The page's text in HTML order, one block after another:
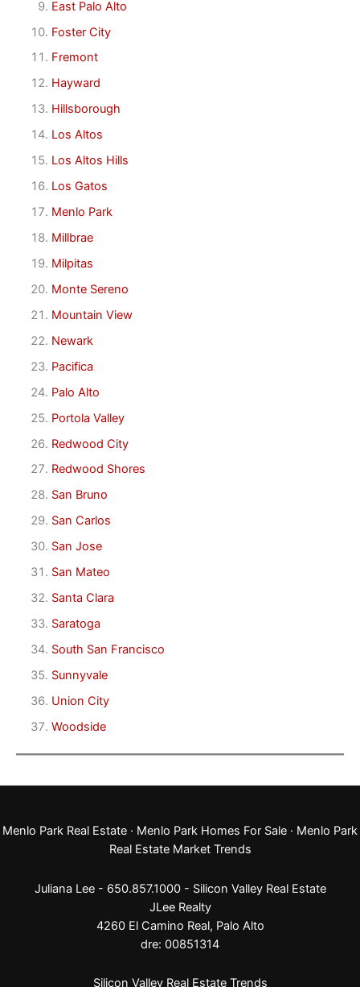
East Palo Alto
Foster City
Fremont
Hayward
Hillsborough
Los Altos
Los Altos Hills
Los Gatos
Menlo Park
Millbrae
Milpitas
Monte Sereno
Mountain View
Newark
Pacifica
Palo Alto
Portola Valley
Redwood City
Redwood Shores
San Bruno
San Carlos
San Jose
San Mateo
Santa Clara
Saratoga
South San Francisco
Sunnyvale
Union City
Woodside
Menlo Park Real Estate · Menlo Park Homes For Sale · Menlo Park
Real Estate Market Trends
Juliana Lee - 650.857.1000 - Silicon Valley Real Estate
JLee Realty
4260 El Camino Real, Palo Alto
dre: 00851314
Silicon Valley Real Estate Trends